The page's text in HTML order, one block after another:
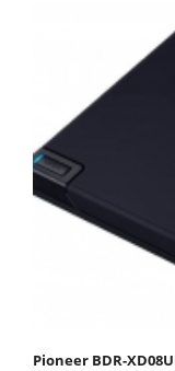
Pioneer BDR-